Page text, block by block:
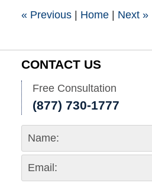
«Previous Home Next »
CONTACT US
Free Consultation
(877) 730-1777